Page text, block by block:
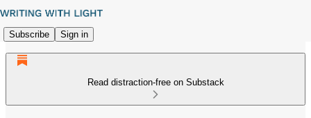
Subscribe Sign in
Read distraction-free on Substack